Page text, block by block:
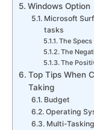
Windows Option
Microsoft
tasks
The Specs
The
The
Top Tips When
Taking
Budget
Operating
Multi-Tasking